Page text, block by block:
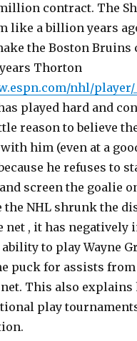
contract. The
like a billion years
the Boston Bruins
Thorton
nhl/player/
played hard and
reason to believe
him (even at a
he refuses to
screen the goalie
the NHL shrunk the
net , it has negatively
ability to play Wayne
puck for assists from
This also explains
play